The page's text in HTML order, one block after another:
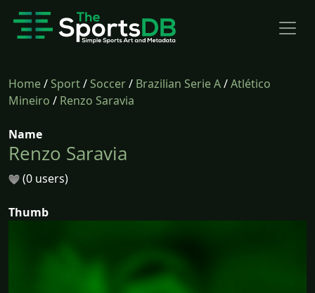
Home/Sport/Soccer/ Brazilian Serie A/Atlético
Mineiro / Renzo Saravia
Name
Renzo Saravia
(0 users)
Thumb